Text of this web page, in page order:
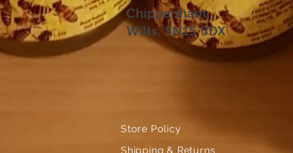
Chippenham.
Wilts. SN15 5DX
Store Policy
Shipping & Returns